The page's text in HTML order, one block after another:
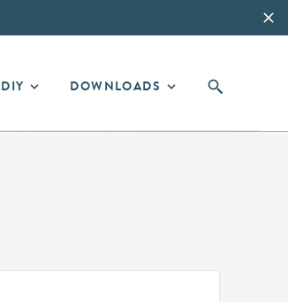
DIY DOWNLOADS